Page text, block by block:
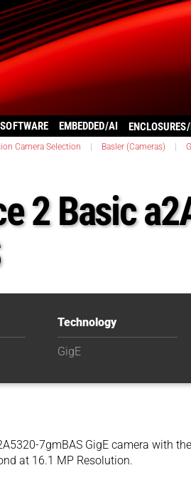
EMBEDDED/AI
Camera Selection Basler (Cameras)
2 Basic
Technology
GigE
7gmBAS GigE camera with
at 16.1 MP Resolution.